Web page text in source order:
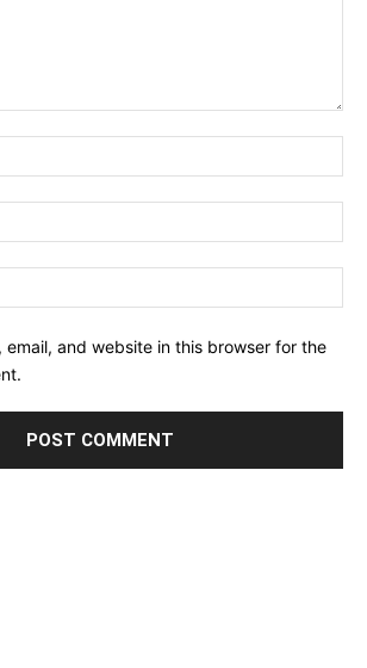
email, and website in this browser for the